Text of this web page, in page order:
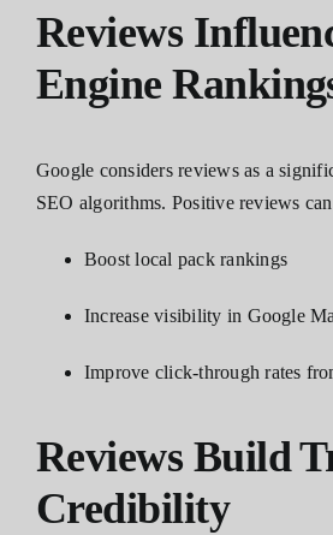
Reviews
Engine
Google considers reviews as a
SEO algorithms. Positive reviews
Boost local pack rankings
Increase visibility in Google
Improve click-through rates
Reviews Build
Credibility